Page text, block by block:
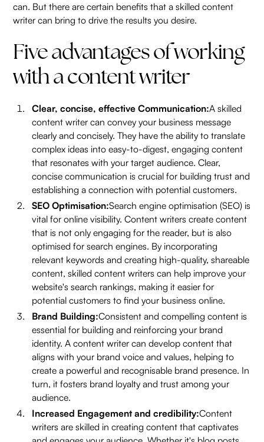
can. But there are certain benefits that a skilled content
writer can bring to drive the results you desire.
Five advantages of working
with a content writer
Clear, concise, effective Communication:A skilled
content writer can convey your business message
clearly and concisely. They have the ability to translate
complex ideas into easy-to-digest, engaging content
that resonates with your target audience. Clear,
concise communication is crucial for building trust and
establishing a connection with potential customers.
SEO Optimisation:Search engine optimisation (SEO) is
vital for online visibility. Content writers create content
that is not only engaging for the reader, but is also
optimised for search engines. By incorporating
relevant keywords and creating high-quality, shareable
content, skilled content writers can help improve your
website's search rankings, making it easier for
potential customers to find your business online.
Brand Building:Consistent and compelling content is
essential for building and reinforcing your brand
identity. A content writer can develop content that
aligns with your brand voice and values, helping to
create a powerful and recognisable brand presence. In
turn, it fosters brand loyalty and trust among your
audience.
Increased Engagement and credibility:Content
writers are skilled in creating content that captivates